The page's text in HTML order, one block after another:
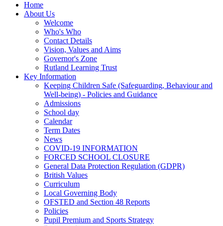
Home
About Us
Welcome
Who's Who
Contact Details
Vision, Values and Aims
Governor's Zone
Rutland Learning Trust
Key Information
Keeping Children Safe (Safeguarding, Behaviour and
Well-being) - Policies and Guidance
Admissions
School day
Calendar
Term Dates
News
COVID-19 INFORMATION
FORCED SCHOOL CLOSURE
General Data Protection Regulation (GDPR)
British Values
Curriculum
Local Governing Body
OFSTED and Section 48 Reports
Policies
Pupil Premium and Sports Strategy